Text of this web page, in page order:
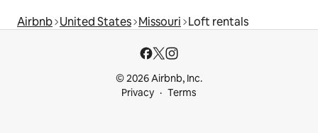
Airbnb United States Missouri Loft rentals
© 2026 Airbnb, Inc.
Privacy
Terms